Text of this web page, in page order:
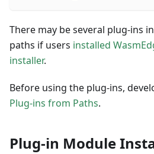
There may be several plug-ins
paths if users installed
installer.
Before using the plug-ins,
Plug-ins from Paths.
Plug-in Module